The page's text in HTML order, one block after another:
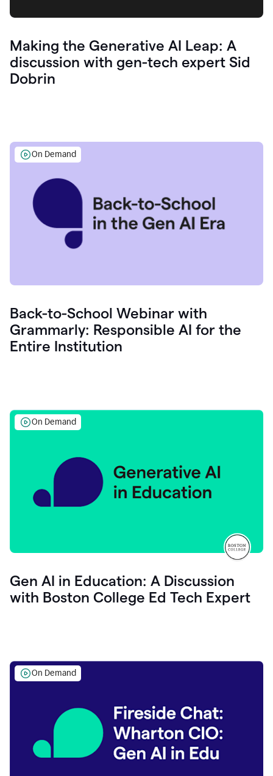
Making the Generative AI Leap: A
discussion with gen-tech expert Sid
Dobrin
On Demand
Back-to-School Webinar with
Grammarly: Responsible AI for the
Entire Institution
On Demand
Gen AI in Education: A Discussion
with Boston College Ed Tech Expert
On Demand